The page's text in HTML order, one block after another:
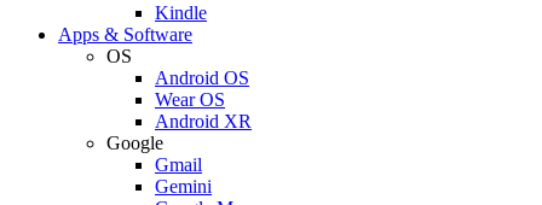
Kindle
Apps & Software
OS
Android OS
Wear OS
Android XR
Google
Gmail
Gemini